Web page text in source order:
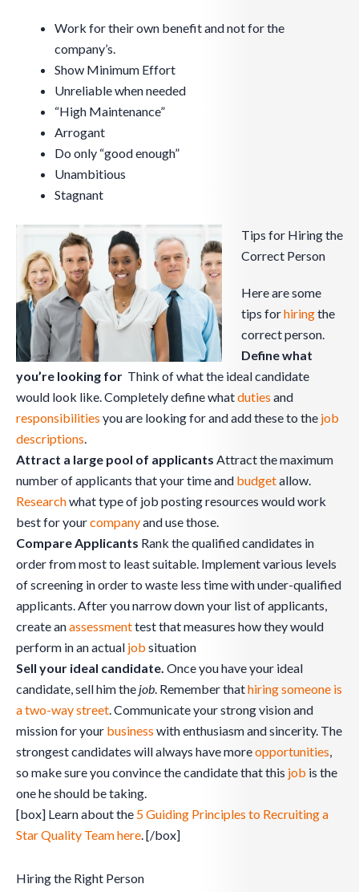
Work for their own benefit and not for the
company’s.
Show Minimum Effort
Unreliable when needed
“High Maintenance”
Arrogant
Do only “good enough”
Unambitious
Stagnant
Tips for Hiring the
Correct Person
Here are some
tips forhiringthe
correct person.
Define what
you’re looking for Think of what the ideal candidate
would look like. Completely define whatduties and
responsibilities you are looking for and add these to the job
descriptions.
Attract a large pool of applicants Attract the maximum
number of applicants that your time and budgetallow.
Researchwhat type of job posting resources would work
best for yourcompanyand use those.
Compare Applicants Rank the qualified candidates in
order from most to least suitable. Implement various levels
of screening in order to waste less time with under-qualified
applicants. After you narrow down your list of applicants,
create anassessmenttest that measures how they would
perform in an actual job situation
Sell your ideal candidate. Once you have your ideal
candidate, sell him the job. Remember thathiring someone is
a two-way street. Communicate your strong vision and
mission for your business with enthusiasm and sincerity. The
strongest candidates will always have moreopportunities,
so make sure you convince the candidate that this job is the
one he should be taking.
[box] Learn about the 5 Guiding Principles to Recruiting a
Star Quality Team here. [/box]
Hiring the Right Person